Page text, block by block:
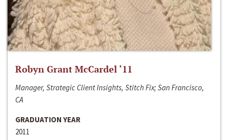
Robyn Grant McCardel ‘11
Manager, Strategic Client Insights, Stitch Fix; San Francisco,
CA
GRADUATION YEAR
2011